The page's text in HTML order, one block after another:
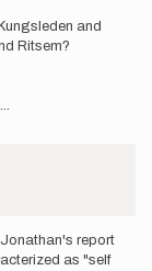
and
Ritsem?
report
as "self